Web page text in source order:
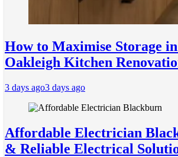
How to Maximise Storage
Oakleigh Kitchen
3 days ago3 days ago
Affordable Electrician
& Reliable Electrical